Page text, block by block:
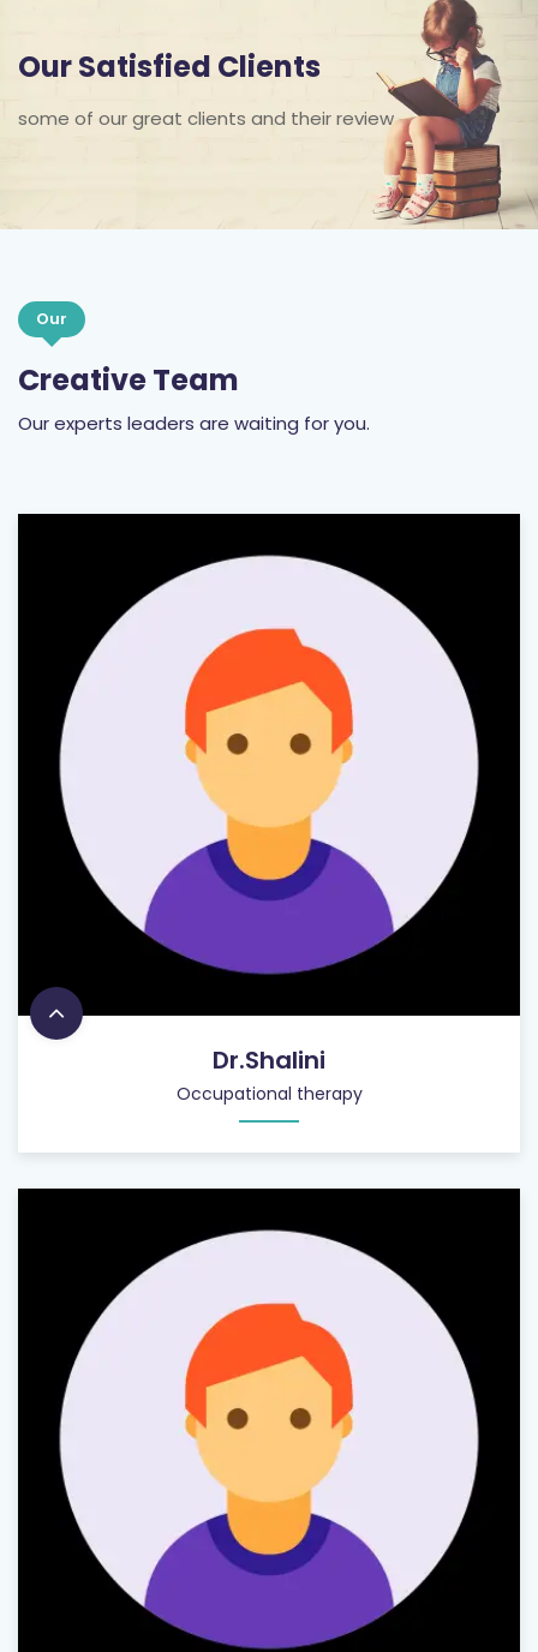
Our Satisfied Clients
some of our great clients and their review
Our
Creative Team
Our experts leaders are waiting for you.
Dr.Shalini
Occupational therapy